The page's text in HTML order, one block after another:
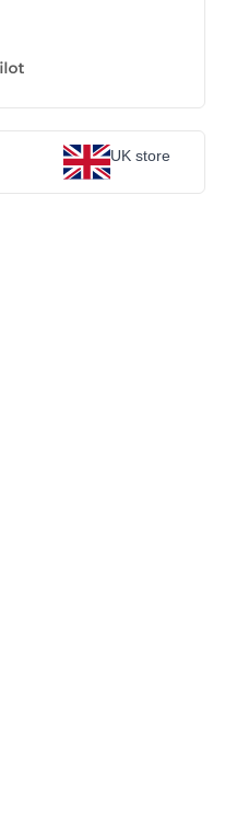
UK store